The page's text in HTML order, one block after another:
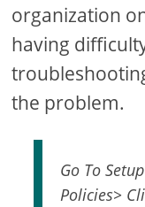
organization
having
the problem.
Go To
Policies>